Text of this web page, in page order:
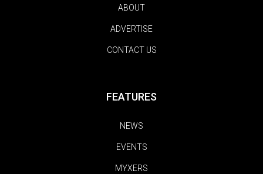
ABOUT
ADVERTISE
CONTACT US
FEATURES
NEWS
EVENTS
MYXERS